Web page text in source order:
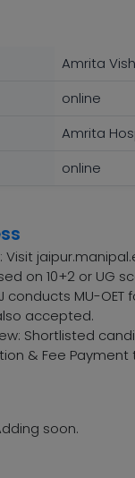
Amrita
online
Amrita
online
Visit
on 10+2 or UG
conducts MU-
accepted.
Shortlisted
& Fee
soon.